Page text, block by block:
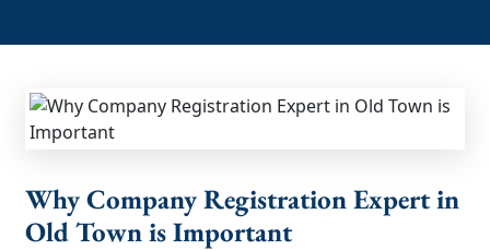
Why Company Registration Expert in
Old Town is Important